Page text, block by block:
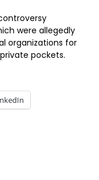
were allegedly
organizations for
pockets.